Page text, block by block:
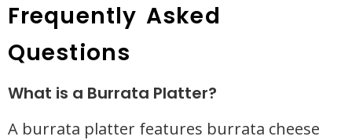
Frequently Asked
Questions
What is a Burrata Platter?
A burrata platter features burrata cheese